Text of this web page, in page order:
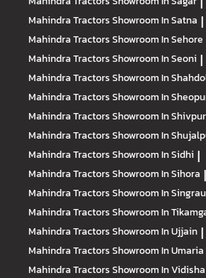
Mahindra TractorsShowroom In Satna |
Mahindra TractorsShowroom In Sehore
Mahindra TractorsShowroom In Seoni |
Mahindra TractorsShowroom In
Mahindra TractorsShowroom In
Mahindra TractorsShowroom In
Mahindra TractorsShowroom In
Mahindra TractorsShowroom In Sidhi |
Mahindra TractorsShowroom In Sihora |
Mahindra TractorsShowroom In
Mahindra TractorsShowroom In
Mahindra TractorsShowroom In Ujjain |
Mahindra TractorsShowroom In Umaria
Mahindra TractorsShowroom In Vidisha